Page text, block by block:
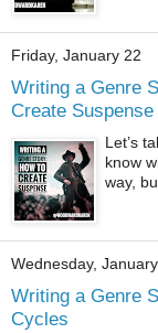
Friday, January 22
Writing a Genre
Create Suspense
Let’s
know
way,
Wednesday,
Writing a Genre
Cycles